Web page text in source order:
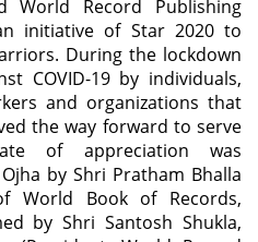
World Record Publishing
initiative of Star 2020 to
During the lockdown
COVID-19 by individuals,
and organizations that
the way forward to serve
of appreciation was
by Shri Pratham Bhalla
World Book of Records,
by Shri Santosh Shukla,